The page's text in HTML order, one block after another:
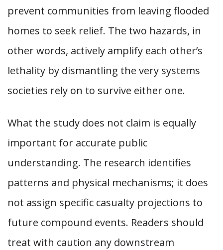
prevent communities from leaving flooded
homes to seek relief. The two hazards, in
other words, actively amplify each other’s
lethality by dismantling the very systems
societies rely on to survive either one.
What the study does not claim is equally
important for accurate public
understanding. The research identifies
patterns and physical mechanisms; it does
not assign specific casualty projections to
future compound events. Readers should
treat with caution any downstream